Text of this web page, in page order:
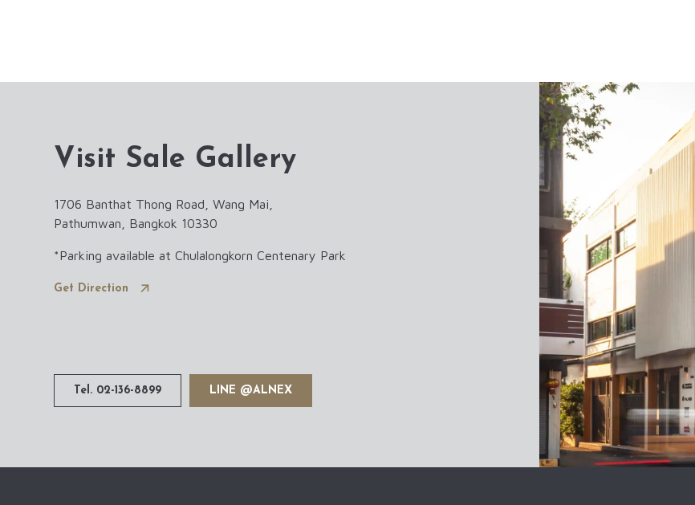
3
Visit Sale Gallery
1706 Banthat Thong Road, Wang Mai,
Pathumwan, Bangkok 10330
*Parking available at Chulalongkorn Centenary Park
Get Direction
Tel. 02-136-8899 LINE @ALNEX